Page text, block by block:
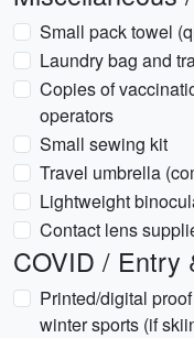
Small pack towel
Laundry bag and
Copies of
operators
Small sewing kit
Travel umbrella
Lightweight
Contact lens
COVID / Entry
Printed/digital
winter sports (if